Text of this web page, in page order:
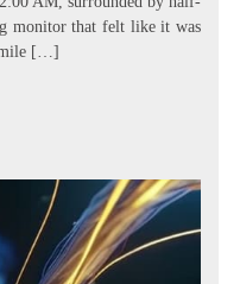
monitor that felt like it was
mile […]